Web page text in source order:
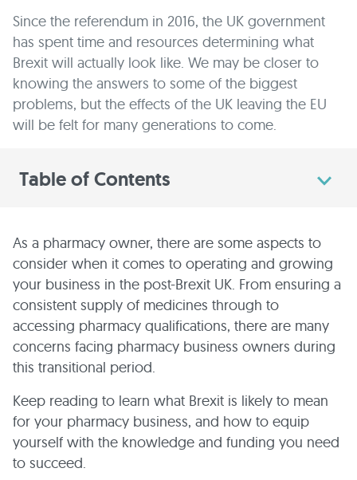
Since the referendum in 2016, the UK government
has spent time and resources determining what
Brexit will actually look like. We may be closer to
knowing the answers to some of the biggest
problems, but the effects of the UK leaving the EU
will be felt for many generations to come.
Table of Contents
As a pharmacy owner, there are some aspects to
consider when it comes to operating and growing
your business in the post-Brexit UK. From ensuring a
consistent supply of medicines through to
accessing pharmacy qualifications, there are many
concerns facing pharmacy business owners during
this transitional period.
Keep reading to learn what Brexit is likely to mean
for your pharmacy business, and how to equip
yourself with the knowledge and funding you need
to succeed.